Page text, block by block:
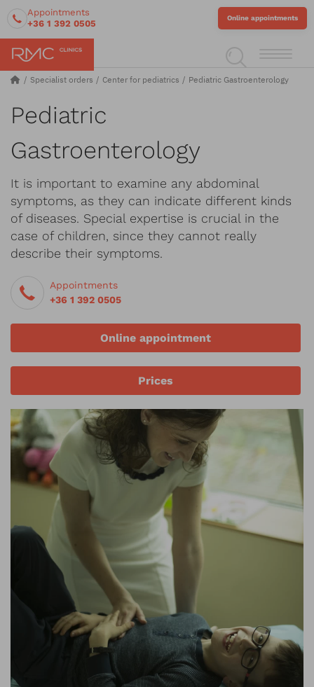
Appointments
+36 1 392 0505
Online appointments
Specialist orders Center for pediatrics Pediatric Gastroenterology
Pediatric
Gastroenterology
It is important to examine any abdominal
symptoms, as they can indicate different kinds
of diseases. Special expertise is crucial in the
case of children, since they cannot really
describe their symptoms.
Appointments
+36 1 392 0505
Online appointment
Prices